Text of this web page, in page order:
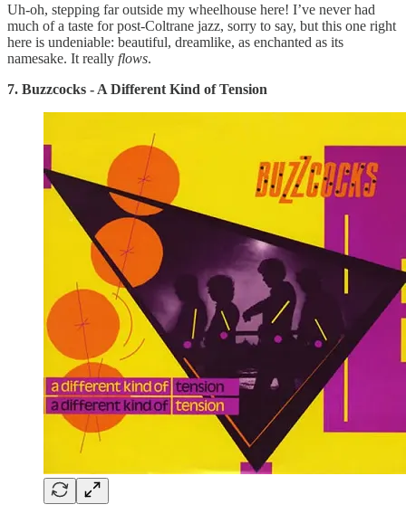
Uh-oh, stepping far outside my wheelhouse here! I’ve never had
much of a taste for post-Coltrane jazz, sorry to say, but this one right
here is undeniable: beautiful, dreamlike, as enchanted as its
namesake. It really flows.
7. Buzzcocks - A Different Kind of Tension